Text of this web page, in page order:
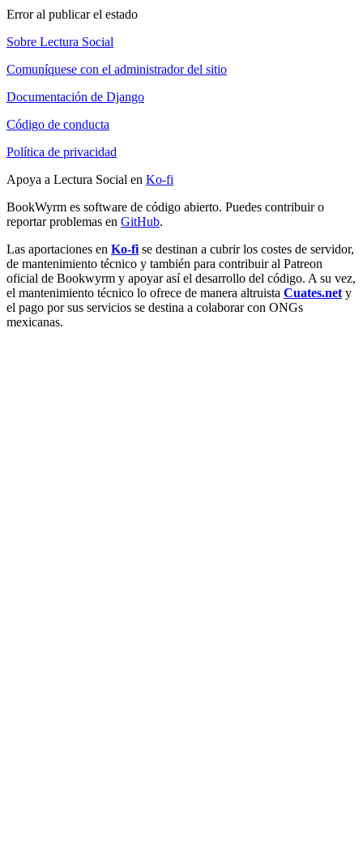
Error al publicar el estado
Sobre Lectura Social
Comuníquese con el administrador del sitio
Documentación de Django
Código de conducta
Política de privacidad
Apoya a Lectura Social en Ko-fi
BookWyrm es software de código abierto. Puedes contribuir o
reportar problemas en GitHub.
Las aportaciones en Ko-fi se destinan a cubrir los costes de servidor,
de mantenimiento técnico y también para contribuir al Patreon
oficial de Bookwyrm y apoyar así el desarrollo del código. A su vez,
el mantenimiento técnico lo ofrece de manera altruista Cuates.net y
el pago por sus servicios se destina a colaborar con ONGs
mexicanas.